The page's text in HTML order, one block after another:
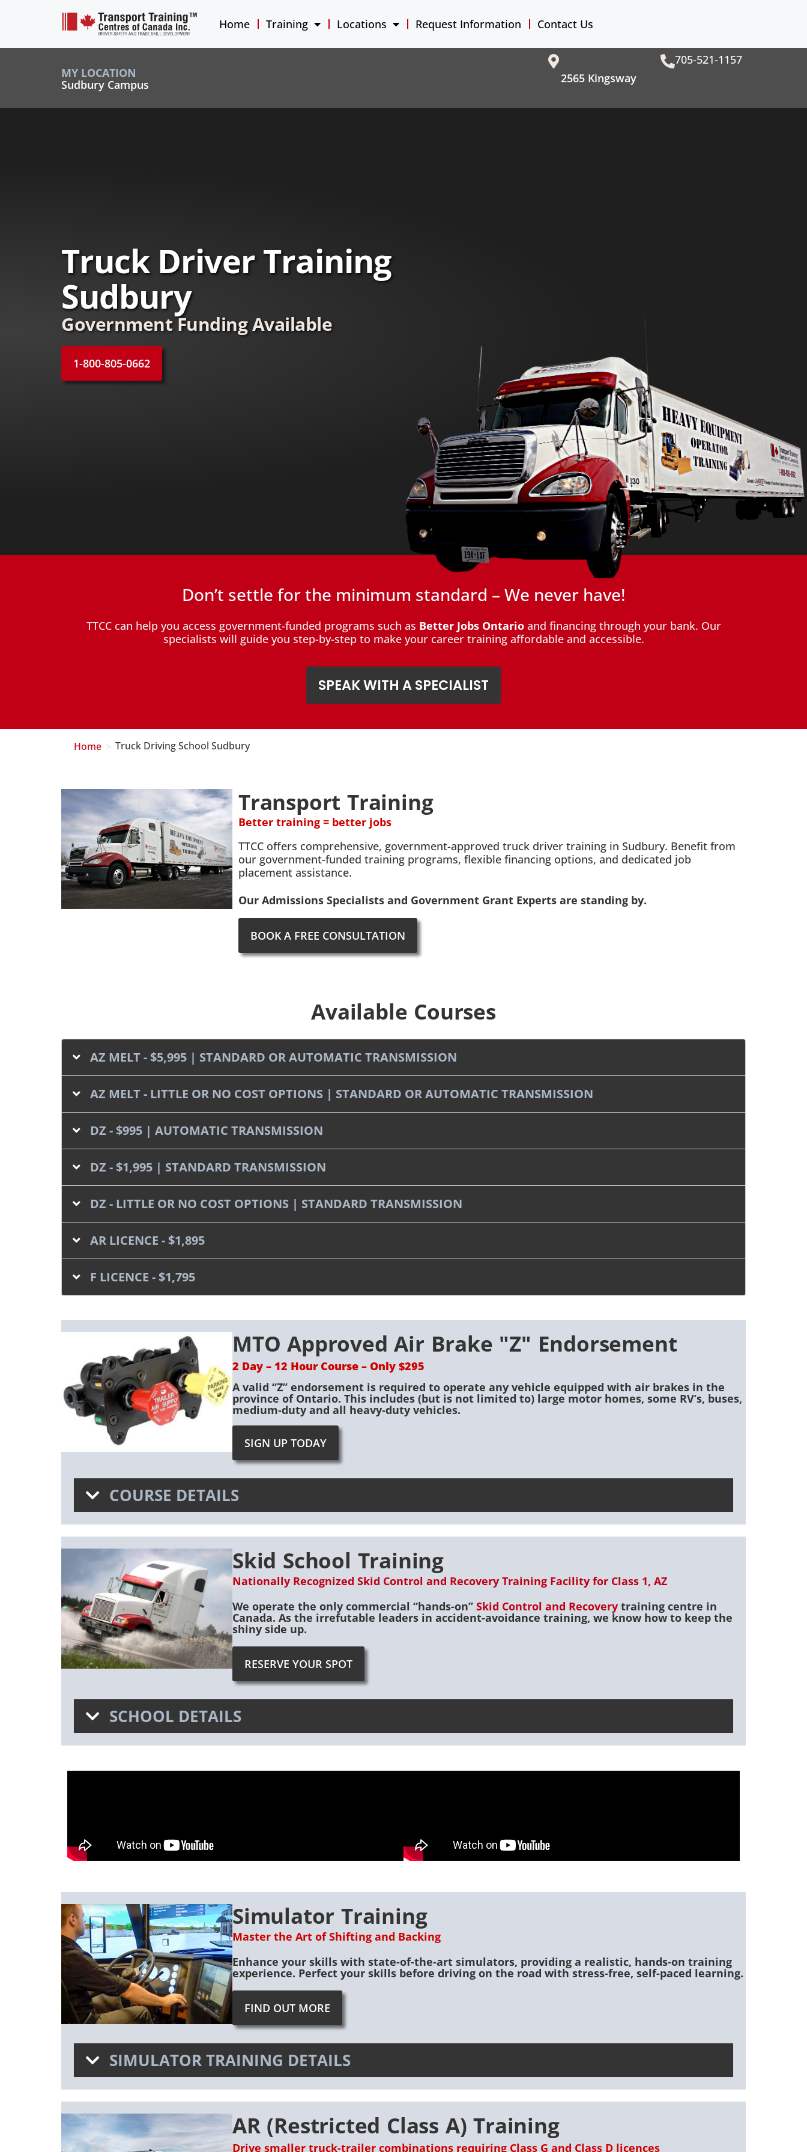
Home Training Locations Request Information Contact Us
MY LOCATION
Sudbury Campus
2565 Kingsway
705-521-1157
Truck Driver Training
Sudbury
Government Funding Available
1-800-805-0662
Don’t settle for the minimum standard – We never have!
TTCC can help you access government-funded programs such as Better Jobs Ontarioand financing through your bank. Our
specialists will guide you step-by-step to make your career training affordable and accessible.
SPEAK WITH A SPECIALIST
Home > Truck Driving School Sudbury
TTCC offers comprehensive, government-approved truck driver training in Sudbury. Benefit from
our government-funded training programs, flexible financing options, and dedicated job
placement assistance.
Our Admissions Specialists and Government Grant Experts are standing by.
BOOK A FREE CONSULTATION
Transport Training
Better training = better jobs
Available Courses
AZ MELT - $5,995 | STANDARD OR AUTOMATIC TRANSMISSION
AZ MELT - LITTLE OR NO COST OPTIONS | STANDARD OR AUTOMATIC TRANSMISSION
DZ - $995 | AUTOMATIC TRANSMISSION
DZ - $1,995 | STANDARD TRANSMISSION
DZ - LITTLE OR NO COST OPTIONS | STANDARD TRANSMISSION
AR LICENCE - $1,895
F LICENCE - $1,795
SIGN UP TODAY
MTO Approved Air Brake "Z" Endorsement
2 Day – 12 Hour Course – Only $295
A valid “Z” endorsement is required to operate any vehicle equipped with air brakes in the
province of Ontario. This includes (but is not limited to) large motor homes, some RV’s, buses,
medium‐duty and all heavy‐duty vehicles.
COURSE DETAILS
RESERVE YOUR SPOT
Skid School Training
Nationally Recognized Skid Control and Recovery Training Facility for Class 1, AZ
We operate the only commercial “hands-on” Skid Control and Recovery training centre in
Canada. As the irrefutable leaders in accident-avoidance training, we know how to keep the
shiny side up.
SCHOOL DETAILS
FIND OUT MORE
Simulator Training
Master the Art of Shifting and Backing
Enhance your skills with state-of-the-art simulators, providing a realistic, hands-on training
experience. Perfect your skills before driving on the road with stress-free, self-paced learning.
SIMULATOR TRAINING DETAILS
AR (Restricted Class A) Training
Drive smaller truck-trailer combinations requiring Class G and Class D licences